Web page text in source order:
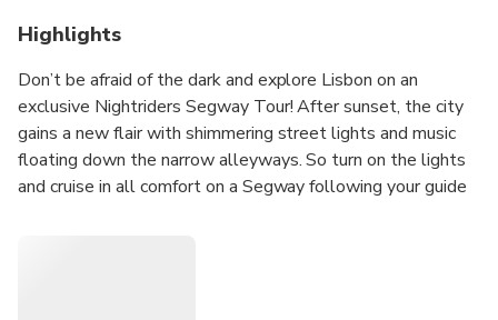
Highlights
Don’t be afraid of the dark and explore Lisbon on an
exclusive Nightriders Segway Tour! After sunset, the city
gains a new flair with shimmering street lights and music
floating down the narrow alleyways. So turn on the lights
and cruise in all comfort on a Segway following your guide